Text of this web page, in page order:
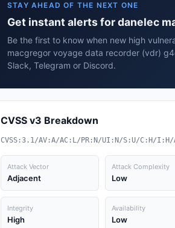
STAY AHEAD OF THE NEXT ONE
Get instant alerts for danelec
Be the first to know when new high
macgregor voyage data recorder (vdr)
Slack, Telegram or Discord.
CVSS v3 Breakdown
CVSS:3.1/AV:A/AC:L/PR:N/UI:N/S:U/C:H/
Attack Vector
Adjacent
Attack Complexity
Low
Integrity
High
Availability
Low